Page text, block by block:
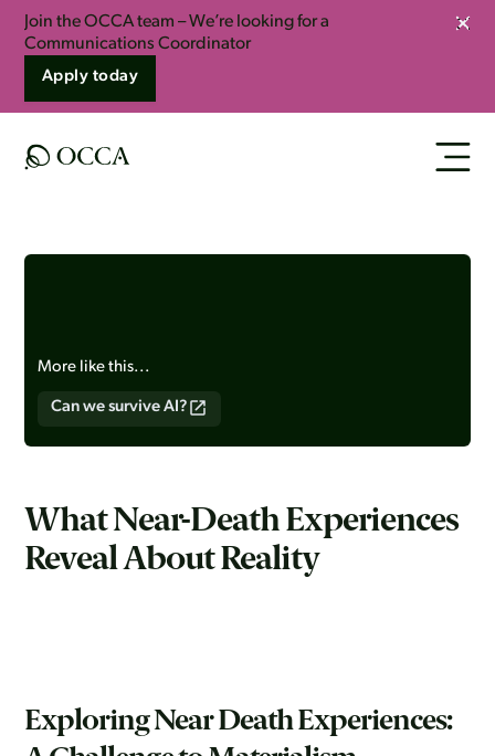
Join the OCCA team – We’re looking for a
Communications Coordinator
Apply today
More like this...
Can we survive AI?
What Near-Death Experiences
Reveal About Reality
Exploring Near Death Experiences: